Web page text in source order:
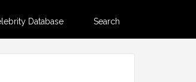
Database Search